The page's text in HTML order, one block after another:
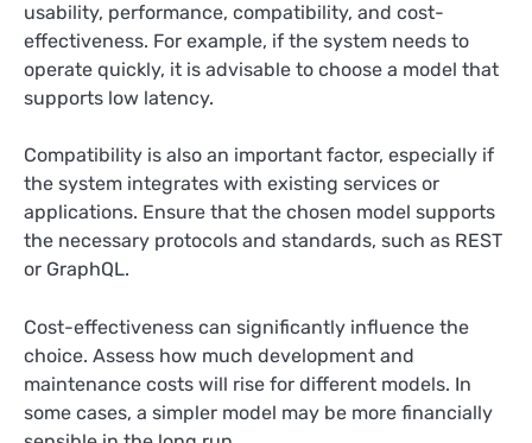
usability, performance, compatibility, and cost-
effectiveness. For example, if the system needs to
operate quickly, it is advisable to choose a model that
supports low latency.
Compatibility is also an important factor, especially if
the system integrates with existing services or
applications. Ensure that the chosen model supports
the necessary protocols and standards, such as REST
or GraphQL.
Cost-effectiveness can significantly influence the
choice. Assess how much development and
maintenance costs will rise for different models. In
some cases, a simpler model may be more financially